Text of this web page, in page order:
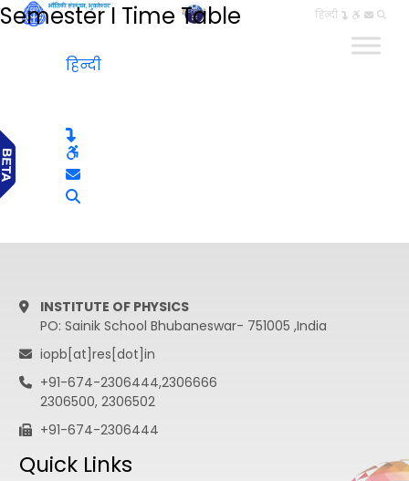
हिन्दी
Semester I Time Table
हिन्दी
INSTITUTE OF PHYSICS
PO: Sainik School Bhubaneswar- 751005 ,India
iopb[at]res[dot]in
+91-674-2306444,2306666
2306500, 2306502
+91-674-2306444
Quick Links